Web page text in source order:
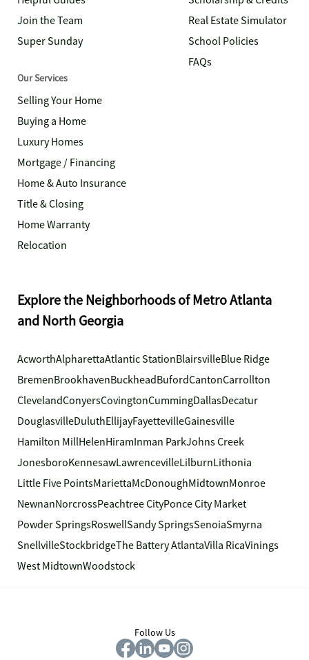
Join the Team
Super Sunday
Real Estate Simulator
School Policies
FAQs
Our Services
Selling Your Home
Buying a Home
Luxury Homes
Mortgage / Financing
Home & Auto Insurance
Title & Closing
Home Warranty
Relocation
Explore the Neighborhoods of Metro Atlanta
and North Georgia
AcworthAlpharettaAtlantic StationBlairsvilleBlue Ridge
BremenBrookhavenBuckheadBufordCantonCarrollton
ClevelandConyersCovingtonCummingDallasDecatur
DouglasvilleDuluthEllijayFayettevilleGainesville
Hamilton MillHelenHiramInman ParkJohns Creek
JonesboroKennesawLawrencevilleLilburnLithonia
Little Five PointsMariettaMcDonoughMidtownMonroe
NewnanNorcrossPeachtree CityPonce City Market
Powder SpringsRoswellSandy SpringsSenoiaSmyrna
SnellvilleStockbridgeThe Battery AtlantaVilla RicaVinings
West MidtownWoodstock
Follow Us